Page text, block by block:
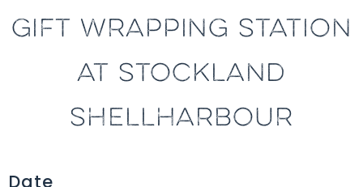
GIFT WRAPPING STATION
AT STOCKLAND
SHELLHARBOUR
Date